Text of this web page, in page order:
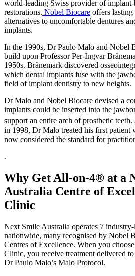
world-leading Swiss provider of implant-
restorations. Nobel Biocare offers lasting
alternatives to uncomfortable dentures
implants.
In the 1990s, Dr Paulo Malo and Nobel
build upon Professor Per-Ingvar
1950s. Brånemark discovered
which dental implants fuse with the
field of implant dentistry to new heights.
Dr Malo and Nobel Biocare devised a
implants could be inserted into the
support an entire arch of prosthetic
in 1998, Dr Malo treated his first patient
now considered the standard for
.
Why Get All-on-4® at a
Australia Centre of
Clinic
Next Smile Australia operates 7
nationwide, many recognised by Nobel
Centres of Excellence. When you
Clinic, you receive treatment delivered
Dr Paulo Malo’s Malo Protocol.